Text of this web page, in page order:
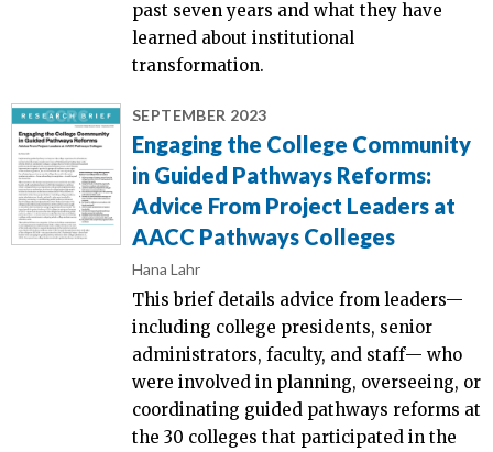
past seven years and what they have
learned about institutional
transformation.
SEPTEMBER 2023
Engaging the College Community
in Guided Pathways Reforms:
Advice From Project Leaders at
AACC Pathways Colleges
Hana Lahr
This brief details advice from leaders—
including college presidents, senior
administrators, faculty, and staff֫— who
were involved in planning, overseeing, or
coordinating guided pathways reforms at
the 30 colleges that participated in the